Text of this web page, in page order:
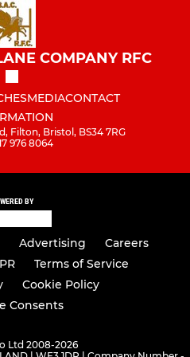
COMPANY RFC
MEDIACONTACT
Filton, Bristol, BS34 7RG
976 8064
BY
Advertising
Careers
Terms of Service
Cookie Policy
Consents
Ltd 2008-2026